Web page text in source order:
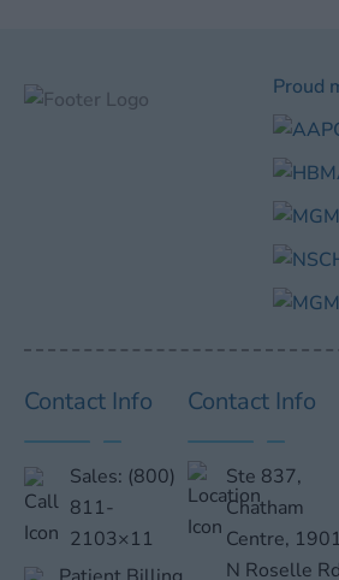
Proud
Contact Info
Sales: (800)
811-
2103×11
Contact Info
Ste 837,
Chatham
Centre, 1901
N Roselle